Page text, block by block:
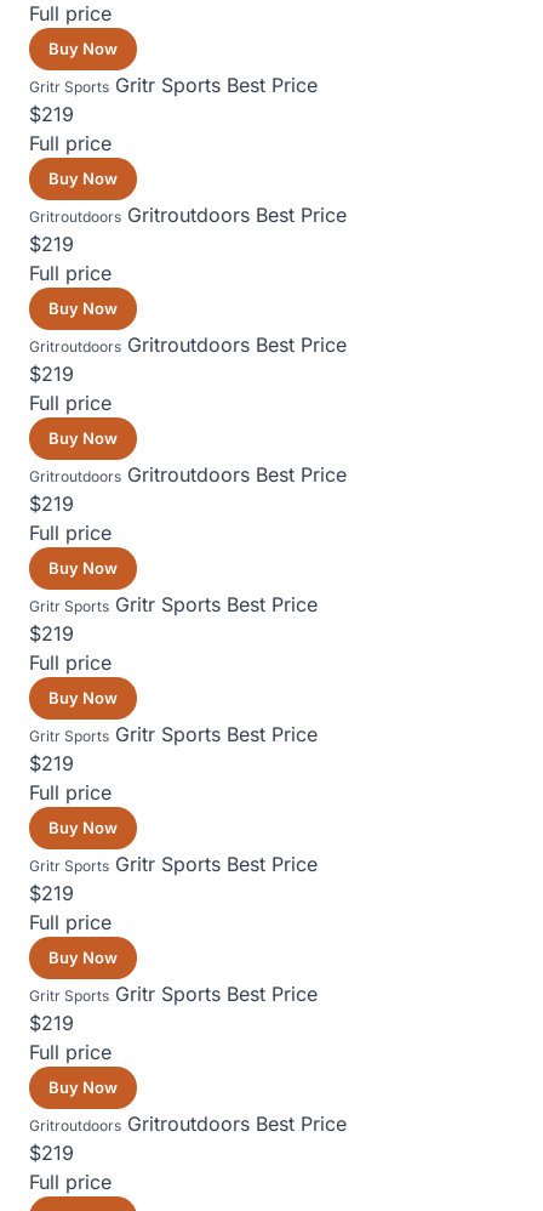
Full price
Buy Now
Gritr Sports Gritr Sports Best Price
$219
Full price
Buy Now
Gritroutdoors Gritroutdoors Best Price
$219
Full price
Buy Now
Gritroutdoors Gritroutdoors Best Price
$219
Full price
Buy Now
Gritroutdoors Gritroutdoors Best Price
$219
Full price
Buy Now
Gritr Sports Gritr Sports Best Price
$219
Full price
Buy Now
Gritr Sports Gritr Sports Best Price
$219
Full price
Buy Now
Gritr Sports Gritr Sports Best Price
$219
Full price
Buy Now
Gritr Sports Gritr Sports Best Price
$219
Full price
Buy Now
Gritroutdoors Gritroutdoors Best Price
$219
Full price